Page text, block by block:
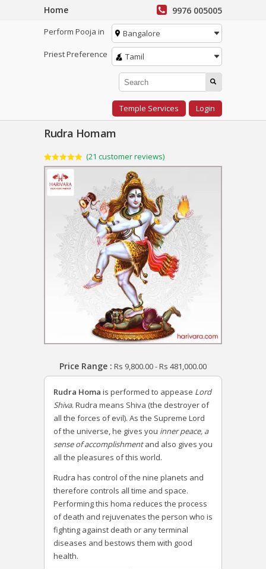
Home 9976 005005
Perform Pooja in
Bangalore
Priest Preference
Tamil
Temple Services Login
Rudra Homam
Rated4.95
out of 5
based on
21
customer
ratings
(21 customer reviews)
Price Range : Rs 9,800.00-Rs 481,000.00
Rudra Homa is performed to appease Lord
Shiva. Rudra means Shiva (the destroyer of
all the forces of evil). As the Supreme Lord
of the universe, he gives you inner peace, a
sense of accomplishmentand also gives you
all the pleasures of this world.
Rudra has control of the nine planets and
therefore controls all time and space.
Performing this homa reduces the process
of death and rejuvenates the person who is
fighting against death or any terminal
diseases and bestows them with good
health.